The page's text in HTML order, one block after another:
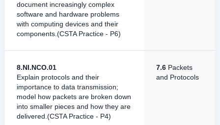
document increasingly complex
software and hardware problems
with computing devices and their
components.(CSTA Practice - P6)
8.NI.NCO.01
Explain protocols and their
importance to data transmission;
model how packets are broken down
into smaller pieces and how they are
delivered.(CSTA Practice - P4)
7.6 Packets
and Protocols